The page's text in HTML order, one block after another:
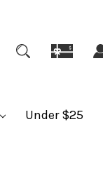
Under $25